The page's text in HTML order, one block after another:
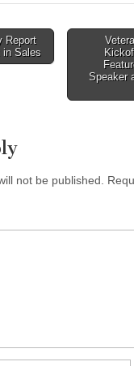
Report
in Sales
Speaker
not be published.